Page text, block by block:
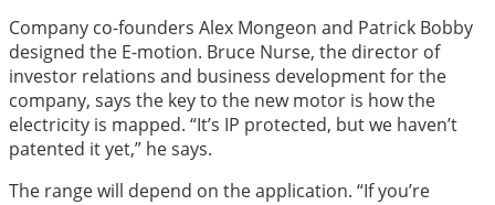
Company co-founders Alex Mongeon and Patrick Bobby
designed the E-motion. Bruce Nurse, the director of
investor relations and business development for the
company, says the key to the new motor is how the
electricity is mapped. “It’s IP protected, but we haven’t
patented it yet,” he says.
The range will depend on the application. “If you’re